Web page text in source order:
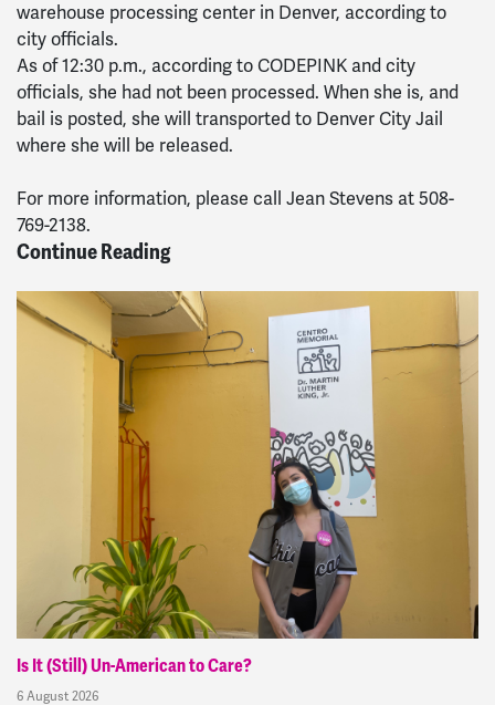
warehouse processing center in Denver, according to
city officials.
As of 12:30 p.m., according to CODEPINK and city
officials, she had not been processed. When she is, and
bail is posted, she will transported to Denver City Jail
where she will be released.
For more information, please call Jean Stevens at 508-
769-2138.
Continue Reading
Is It (Still) Un-American to Care?
6 August 2026